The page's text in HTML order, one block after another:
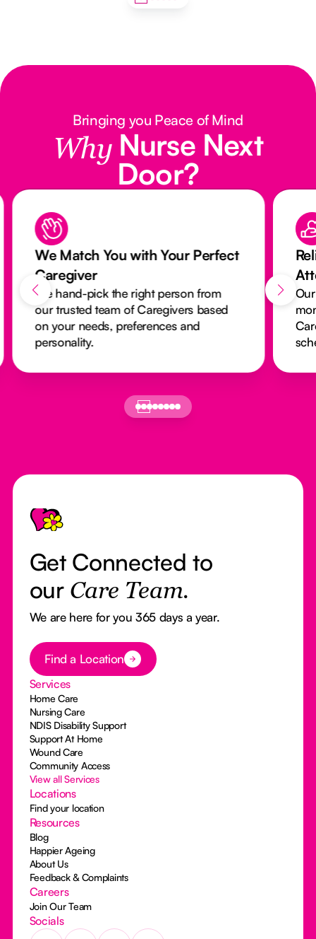
Bringing you Peace of Mind
Why Nurse Next
Door?
We Match You with Your Perfect
Caregiver
We hand-pick the right person from
our trusted team of Caregivers based
on your needs, preferences and
personality.
Footer
Get Connected to
our Care Team.
We are here for you 365 days a year.
Button Text
Find a Location
Services
Home Care
Nursing Care
NDIS Disability Support
Support At Home
Wound Care
Community Access
View all Services
Locations
Find your location
Resources
Blog
Happier Ageing
About Us
Feedback & Complaints
Careers
Join Our Team
Socials